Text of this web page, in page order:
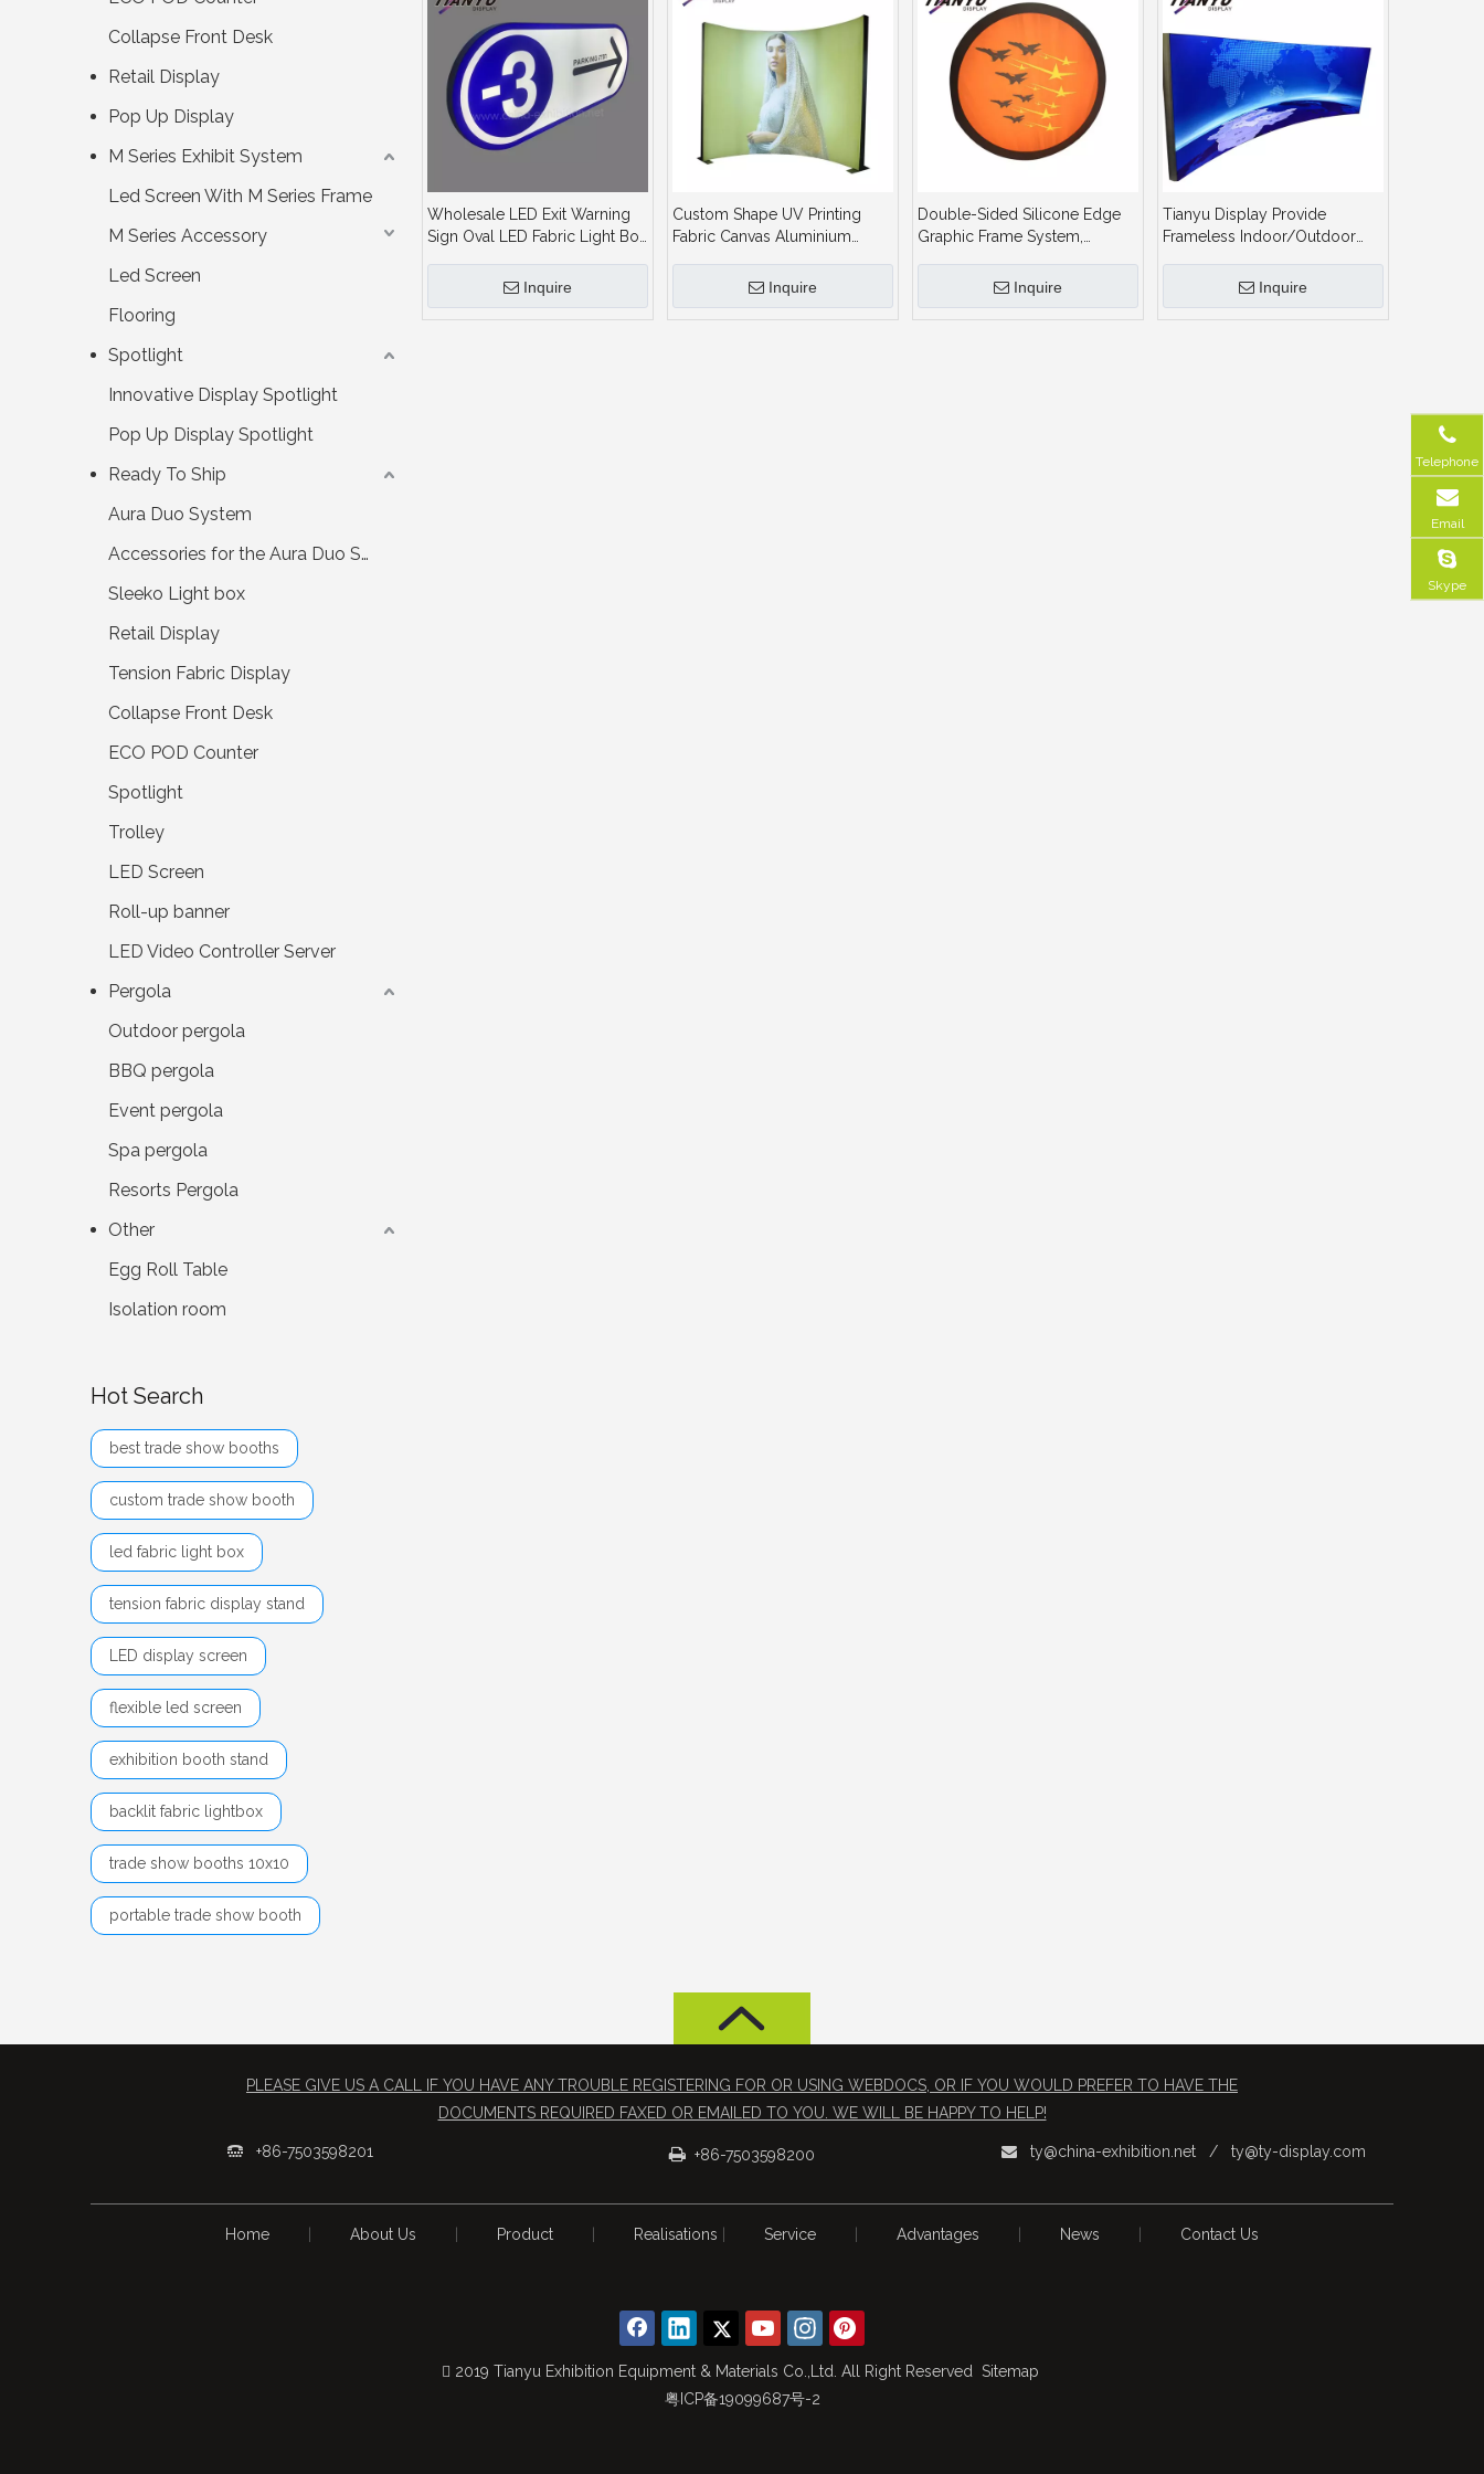
Collapse Front Desk
Retail Display
Pop Up Display
M Series Exhibit System
Led Screen With M Series Frame
M Series Accessory
Led Screen
Flooring
Spotlight
Innovative Display Spotlight
Pop Up Display Spotlight
Ready To Ship
Aura Duo System
Accessories for the Aura Duo System
Sleeko Light box
Retail Display
Tension Fabric Display
Collapse Front Desk
ECO POD Counter
Spotlight
Trolley
LED Screen
Roll-up banner
LED Video Controller Server
Pergola
Outdoor pergola
BBQ pergola
Event pergola
Spa pergola
Resorts Pergola
Other
Egg Roll Table
Isolation room
Hot Search
best trade show booths
custom trade show booth
led fabric light box
tension fabric display stand
LED display screen
flexible led screen
exhibition booth stand
backlit fabric lightbox
trade show booths 10x10
portable trade show booth
Wholesale LED Exit Warning
Sign Oval LED Fabric Light Box
Inquire
Custom Shape UV Printing
Fabric Canvas Aluminium
Sign LED Backlit Lightbox
Inquire
Double-Sided Silicone Edge
Graphic Frame System,
Fabric Light BoxInquire
Tianyu Display Provide
Frameless Indoor/Outdoor
Floor Standing Light Box Sign
Inquire
PLEASE GIVE US A CALL IF YOU HAVE ANY TROUBLE REGISTERING FOR OR USING WEBDOCS, OR IF YOU WOULD PREFER TO HAVE THE
​DOCUMENTS REQUIRED FAXED OR EMAILED TO YOU. WE WILL BE HAPPY TO HELP!
 +86-7503598201  +86-7503598200  ty@china-exhibition.net / ty@ty-display.com
Home About Us Product Realisations Service Advantages News Contact Us
Telephone
Email
Skype
 2019 Tianyu Exhibition Equipment & Materials Co.,Ltd. All Right Reserved Sitemap
粤ICP备19099687号-2